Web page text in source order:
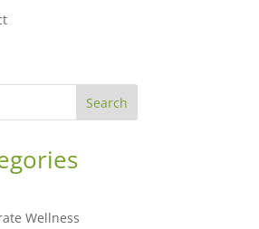
Search
Wellness